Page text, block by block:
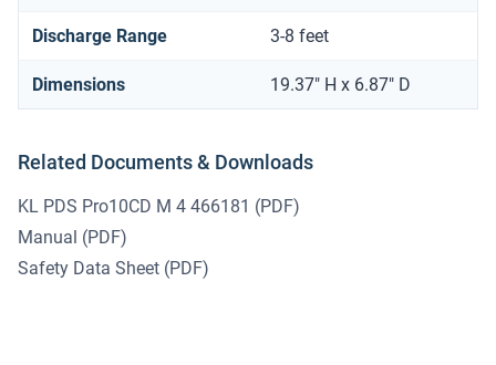
Discharge Range 3-8 feet
Dimensions 19.37" H x 6.87" D
Related Documents & Downloads
KL PDS Pro10CD M 4 466181 (PDF)
Manual (PDF)
Safety Data Sheet (PDF)